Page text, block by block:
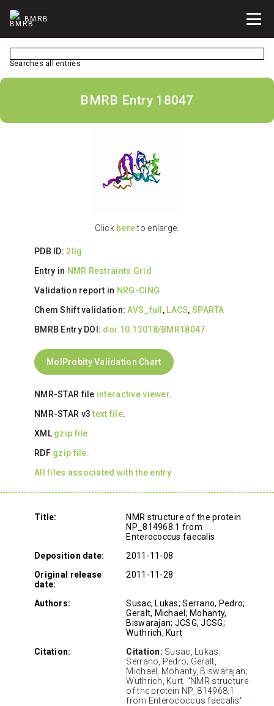
BMRB
Searches all entries
BMRB Entry 18047
Click hereto enlarge.
PDB ID: 2llg
Entry in NMR Restraints Grid
Validation report in NRG-CING
Chem Shift validation:AVS_full , LACS, SPARTA
BMRB Entry DOI: doi:10.13018/BMR18047
MolProbity Validation Chart
NMR-STAR file interactive viewer.
NMR-STAR v3text file.
XML gzip file.
RDF gzip file.
All files associated with the entry
Title:
NMR structure of the protein
NP_814968.1 from
Enterococcus faecalis
Deposition date:
2011-11-08
Original release
date:
2011-11-28
Authors:
Susac, Lukas; Serrano, Pedro;
Geralt, Michael; Mohanty,
Biswarajan; JCSG, JCSG;
Wuthrich, Kurt
Citation:
Citation: Susac, Lukas;
Serrano, Pedro; Geralt,
Michael; Mohanty, Biswarajan;
Wuthrich, Kurt. "NMR structure
of the protein NP_814968.1
from Enterococcus faecalis" .